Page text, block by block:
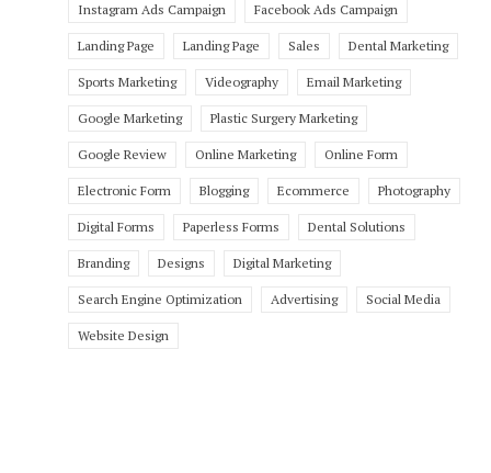
Instagram Ads Campaign Facebook Ads Campaign
Landing Page Landing Page Sales Dental Marketing
Sports Marketing Videography Email Marketing
Google Marketing Plastic Surgery Marketing
Google Review Online Marketing Online Form
Electronic Form Blogging Ecommerce Photography
Digital Forms Paperless Forms Dental Solutions
Branding Designs Digital Marketing
Search Engine Optimization Advertising Social Media
Website Design